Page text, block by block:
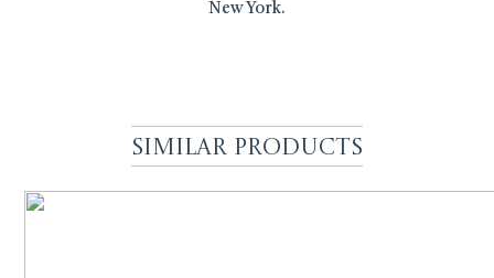
New York.
Similar Products